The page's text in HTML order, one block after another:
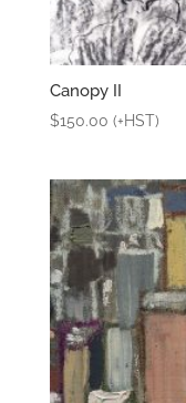
Canopy II
$150.00 (+HST)